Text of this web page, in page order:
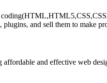
plugins, and sell them to make
and effective web